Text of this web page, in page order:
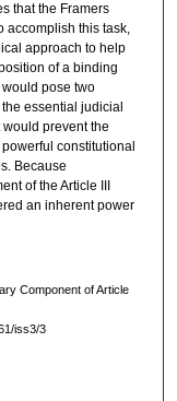
that the Framers
accomplish this task,
approach to help
of a binding
pose two
essential judicial
prevent the
constitutional
Because
of the Article III
an inherent power
Component of Article
iss3/3